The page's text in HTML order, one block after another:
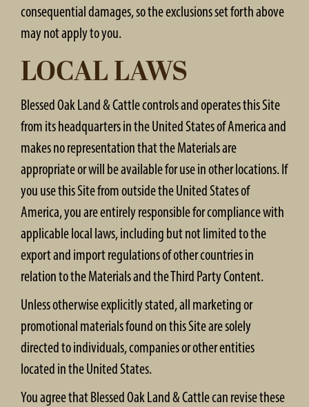
consequential damages, so the exclusions set forth above
may not apply to you.
LOCAL LAWS
Blessed Oak Land & Cattle controls and operates this Site
from its headquarters in the United States of America and
makes no representation that the Materials are
appropriate or will be available for use in other locations. If
you use this Site from outside the United States of
America, you are entirely responsible for compliance with
applicable local laws, including but not limited to the
export and import regulations of other countries in
relation to the Materials and the Third Party Content.
Unless otherwise explicitly stated, all marketing or
promotional materials found on this Site are solely
directed to individuals, companies or other entities
located in the United States.
You agree that Blessed Oak Land & Cattle can revise these